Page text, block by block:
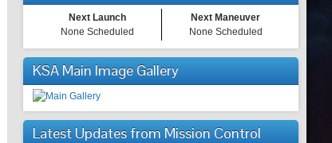
Next Launch
None Scheduled
Next Maneuver
None Scheduled
KSA Main Image Gallery
Latest Updates from Mission Control